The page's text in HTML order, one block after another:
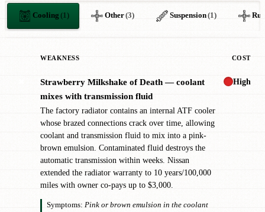
Cooling (1) Other(3) Suspension(1)
WEAKNESS COST
Strawberry Milkshake of Death — coolant
mixes with transmission fluid
The factory radiator contains an internal ATF cooler
whose brazed connections crack over time, allowing
coolant and transmission fluid to mix into a pink-
brown emulsion. Contaminated fluid destroys the
automatic transmission within weeks. Nissan
extended the radiator warranty to 10 years/100,000
miles with owner co-pays up to $3,000.
Symptoms: Pink or brown emulsion in the coolant
High